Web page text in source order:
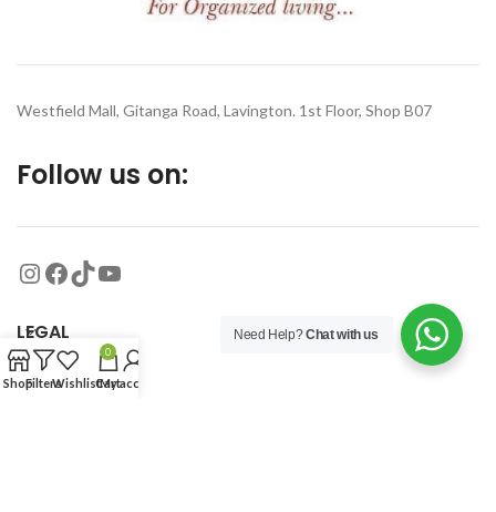
Westfield Mall, Gitanga Road, Lavington. 1st Floor, Shop B07
Follow us on:
LEGAL
MORE
Need Help?Chat with us
ShopFiltersWishlist
0
Cart
My account